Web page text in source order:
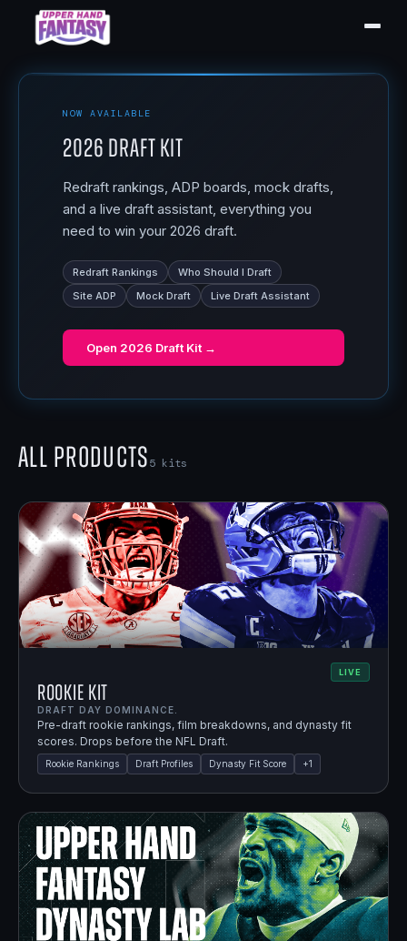
NOW AVAILABLE
2026 Draft Kit
Redraft rankings, ADP boards, mock drafts,
and a live draft assistant, everything you
need to win your 2026 draft.
Redraft Rankings
Who Should I Draft
Site ADP
Mock Draft Live Draft Assistant
Open 2026 Draft Kit →
All Products5 kits
LIVE
Rookie Kit
DRAFT DAY DOMINANCE.
Pre-draft rookie rankings, film breakdowns, and dynasty fit
scores. Drops before the NFL Draft.
Rookie Rankings Draft Profiles Dynasty Fit Score +1